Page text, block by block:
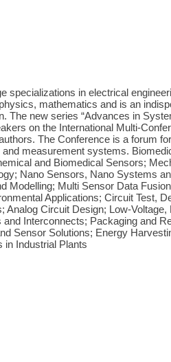
specializations in electrical
mathematics and is an
The new series “Advances in
on the International Multi-
The Conference is a forum
measurement systems.
and Biomedical Sensors;
Nano Sensors, Nano Systems
Modelling; Multi Sensor Data
Applications; Circuit Test,
Circuit Design; Low-
Interconnects; Packaging and
Sensor Solutions; Energy
Industrial Plants